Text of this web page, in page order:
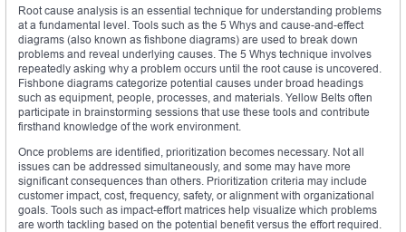
Root cause analysis is an essential technique for understanding problems
at a fundamental level. Tools such as the 5 Whys and cause-and-effect
diagrams (also known as fishbone diagrams) are used to break down
problems and reveal underlying causes. The 5 Whys technique involves
repeatedly asking why a problem occurs until the root cause is uncovered.
Fishbone diagrams categorize potential causes under broad headings
such as equipment, people, processes, and materials. Yellow Belts often
participate in brainstorming sessions that use these tools and contribute
firsthand knowledge of the work environment.
Once problems are identified, prioritization becomes necessary. Not all
issues can be addressed simultaneously, and some may have more
significant consequences than others. Prioritization criteria may include
customer impact, cost, frequency, safety, or alignment with organizational
goals. Tools such as impact-effort matrices help visualize which problems
are worth tackling based on the potential benefit versus the effort required.